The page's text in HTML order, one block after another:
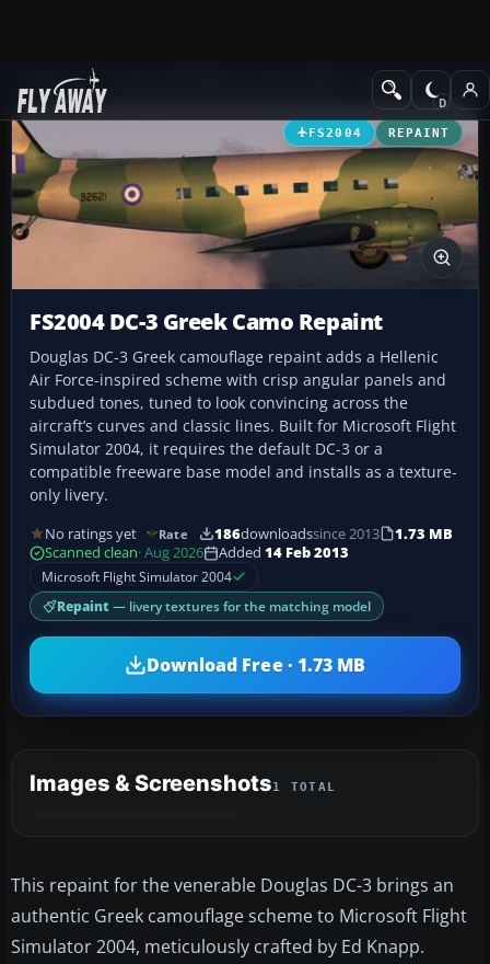
Add-ons Propeller Aircraft
FS2004 REPAINT
FS2004 DC-3 Greek Camo Repaint
Douglas DC-3 Greek camouflage repaint adds a Hellenic
Air Force-inspired scheme with crisp angular panels and
subdued tones, tuned to look convincing across the
aircraft’s curves and classic lines. Built for Microsoft Flight
Simulator 2004, it requires the default DC-3 or a
compatible freeware base model and installs as a texture-
only livery.
No ratings yet Rate 186downloadssince 2013
1.73 MB
Scanned clean· Aug 2026 Added 14 Feb 2013
Microsoft Flight Simulator 2004
Repaint — livery textures for the matching model
Download Free · 1.73 MB
Images & Screenshots1 TOTAL
This repaint for the venerable Douglas DC-3 brings an
authentic Greek camouflage scheme to Microsoft Flight
Simulator 2004, meticulously crafted by Ed Knapp.